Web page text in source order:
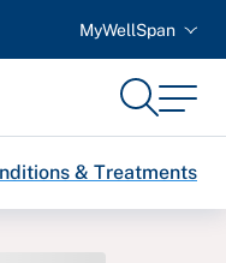
MyWellSpan
SearchMenu
& Treatments